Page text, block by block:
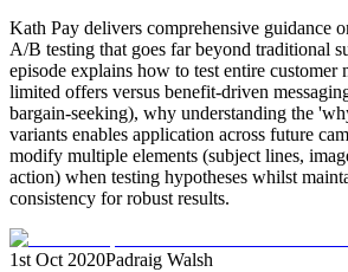
Kath Pay delivers comprehensive guidance
A/B testing that goes far beyond traditional
episode explains how to test entire customer
limited offers versus benefit-driven
bargain-seeking), why understanding the
variants enables application across future
modify multiple elements (subject lines,
action) when testing hypotheses whilst
consistency for robust results.
1st Oct 2020Padraig Walsh